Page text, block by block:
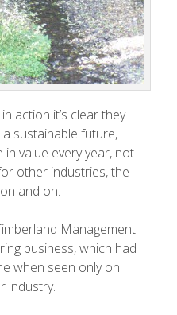
action it’s clear they
sustainable future,
value every year, not
other industries, the
and on.
Management
business, which had
when seen only on
industry.